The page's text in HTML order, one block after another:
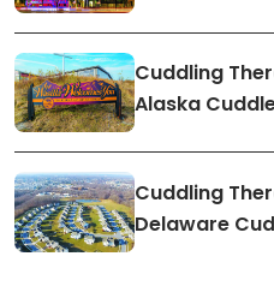
Cuddling
Alaska
Cuddling
Delaware